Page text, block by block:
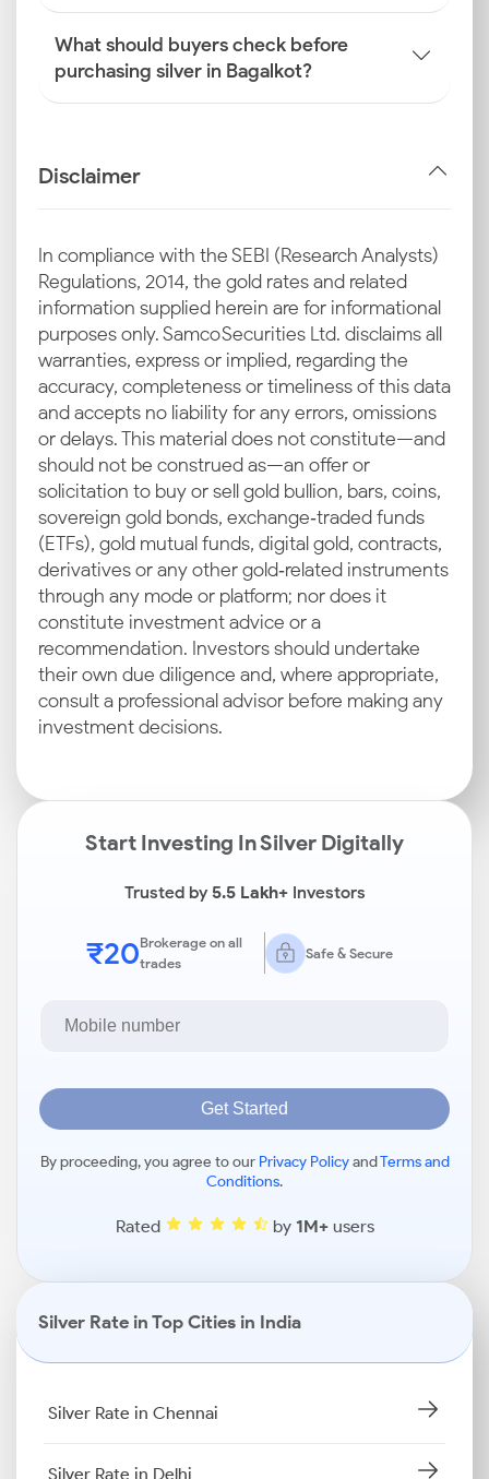
What should buyers check before
purchasing silver in Bagalkot?
Disclaimer
In compliance with the SEBI (Research Analysts)
Regulations, 2014, the gold rates and related
information supplied herein are for informational
purposes only. Samco Securities Ltd. disclaims all
warranties, express or implied, regarding the
accuracy, completeness or timeliness of this data
and accepts no liability for any errors, omissions
or delays. This material does not constitute—and
should not be construed as—an offer or
solicitation to buy or sell gold bullion, bars, coins,
sovereign gold bonds, exchange‑traded funds
(ETFs), gold mutual funds, digital gold, contracts,
derivatives or any other gold‑related instruments
through any mode or platform; nor does it
constitute investment advice or a
recommendation. Investors should undertake
their own due diligence and, where appropriate,
consult a professional advisor before making any
investment decisions.
Start Investing In Silver Digitally
Trusted by5.5 Lakh+Investors
₹20Brokerage on all
trades
Safe & Secure
Get Started
By proceeding, you agree to our Privacy PolicyandTerms and
Conditions.
Rated by 1M+users
Silver Rate in Top Cities in India
Silver Rate in Chennai
Silver Rate in Delhi